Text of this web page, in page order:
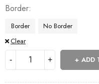
Border
Border
No Border
Clear
ADD